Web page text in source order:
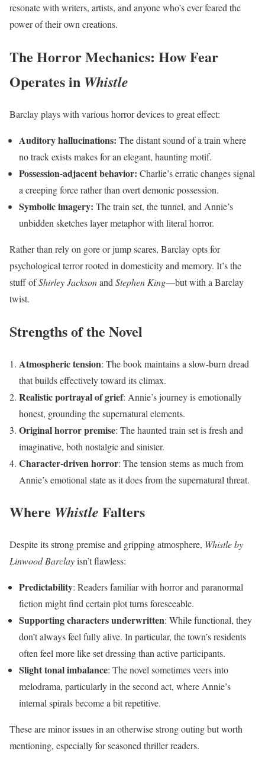
resonate with writers, artists, and anyone who’s ever feared the
power of their own creations.
The Horror Mechanics: How Fear
Operates in Whistle
Barclay plays with various horror devices to great effect:
Auditory hallucinations: The distant sound of a train where
no track exists makes for an elegant, haunting motif.
Possession-adjacent behavior: Charlie’s erratic changes signal
a creeping force rather than overt demonic possession.
Symbolic imagery: The train set, the tunnel, and Annie’s
unbidden sketches layer metaphor with literal horror.
Rather than rely on gore or jump scares, Barclay opts for
psychological terror rooted in domesticity and memory. It’s the
stuff ofShirley Jacksonand Stephen King—but with a Barclay
twist.
Strengths of the Novel
Atmospheric tension: The book maintains a slow-burn dread
that builds effectively toward its climax.
Realistic portrayal of grief: Annie’s journey is emotionally
honest, grounding the supernatural elements.
Original horror premise: The haunted train set is fresh and
imaginative, both nostalgic and sinister.
Character-driven horror: The tension stems as much from
Annie’s emotional state as it does from the supernatural threat.
Where Whistle Falters
Despite its strong premise and gripping atmosphere, Whistle by
Linwood Barclayisn’t flawless:
Predictability: Readers familiar with horror and paranormal
fiction might find certain plot turns foreseeable.
Supporting characters underwritten: While functional, they
don’t always feel fully alive. In particular, the town’s residents
often feel more like set dressing than active participants.
Slight tonal imbalance: The novel sometimes veers into
melodrama, particularly in the second act, where Annie’s
internal spirals become a bit repetitive.
These are minor issues in an otherwise strong outing but worth
mentioning, especially for seasoned thriller readers.